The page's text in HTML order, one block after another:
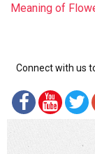
Meaning of
Connect with us